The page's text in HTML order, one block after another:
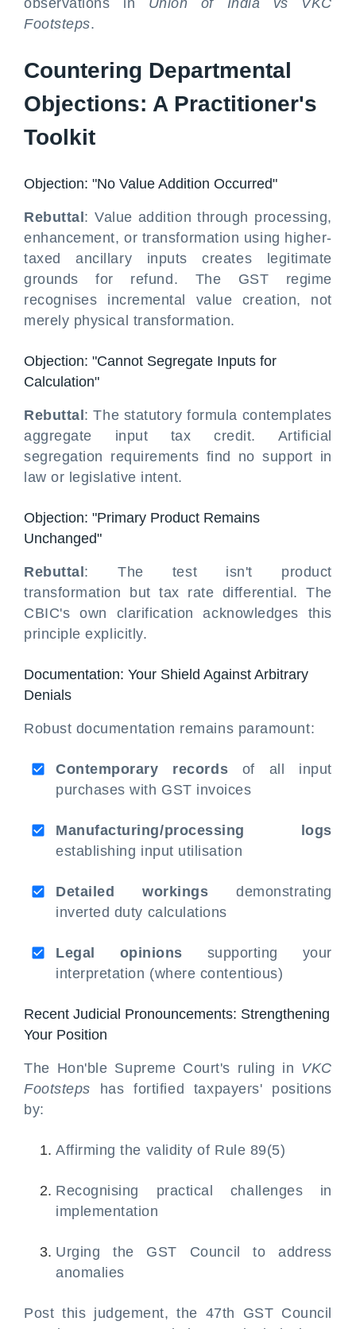
observations in Union of India vs VKC
Footsteps.
Countering Departmental
Objections: A Practitioner's
Toolkit
Objection: "No Value Addition Occurred"
Rebuttal : Value addition through processing,
enhancement, or transformation using higher-
taxed ancillary inputs creates legitimate
grounds for refund. The GST regime
recognises incremental value creation, not
merely physical transformation.
Objection: "Cannot Segregate Inputs for
Calculation"
Rebuttal : The statutory formula contemplates
aggregate input tax credit. Artificial
segregation requirements find no support in
law or legislative intent.
Objection: "Primary Product Remains
Unchanged"
Rebuttal : The test isn't product
transformation but tax rate differential. The
CBIC's own clarification acknowledges this
principle explicitly.
Documentation: Your Shield Against Arbitrary
Denials
Robust documentation remains paramount:
Contemporary records of all input
purchases with GST invoices
Manufacturing/processing logs
establishing input utilisation
Detailed workings demonstrating
inverted duty calculations
Legal opinions supporting your
interpretation (where contentious)
Recent Judicial Pronouncements: Strengthening
Your Position
The Hon'ble Supreme Court's ruling in VKC
Footsteps has fortified taxpayers' positions
by:
Affirming the validity of Rule 89(5)
Recognising practical challenges in
implementation
Urging the GST Council to address
anomalies
Post this judgement, the 47th GST Council